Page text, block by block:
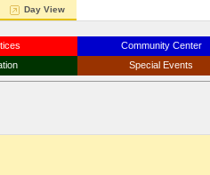
Day View
Community Center
Special Events